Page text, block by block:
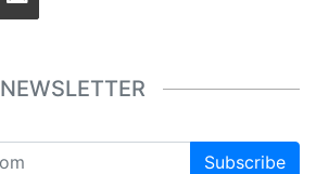
NEWSLETTER
Subscribe